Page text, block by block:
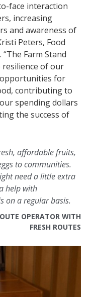
face interaction
increasing
and awareness of
Peters, Food
Farm Stand
resilience of our
for
contributing to
spending dollars
the success of
affordable fruits,
to communities.
need a little extra
help with
on a regular basis.
OPERATOR WITH
FRESH ROUTES